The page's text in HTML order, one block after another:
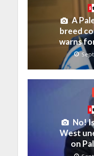
A
breed
warns
No!
West
on